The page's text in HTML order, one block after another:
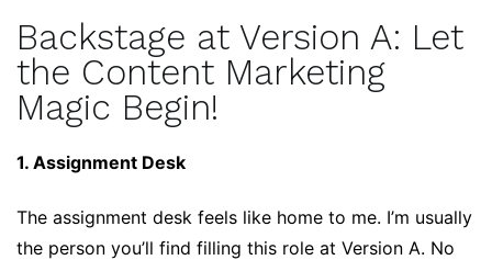
Backstage at Version A: Let
the Content Marketing
Magic Begin!
1. Assignment Desk
The assignment desk feels like home to me. I’m usually
the person you’ll find filling this role at Version A. No